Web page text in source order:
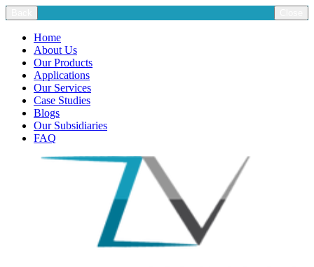
Home
About Us
Our Products
Applications
Our Services
Case Studies
Blogs
Our Subsidiaries
FAQ